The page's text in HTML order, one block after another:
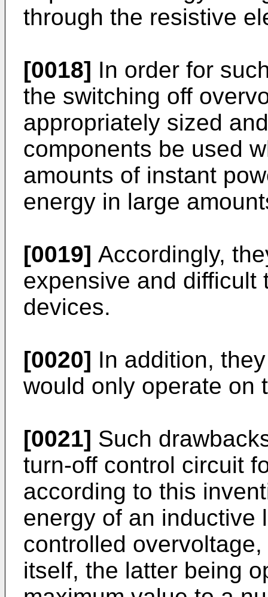
through the resistive
[0018] In order for
the switching off
appropriately sized
components be used
amounts of instant
energy in large
[0019] Accordingly,
expensive and difficult
devices.
[0020] In addition,
would only operate on
[0021] Such
turn-off control circuit
according to this
energy of an inductive
controlled
itself, the latter being